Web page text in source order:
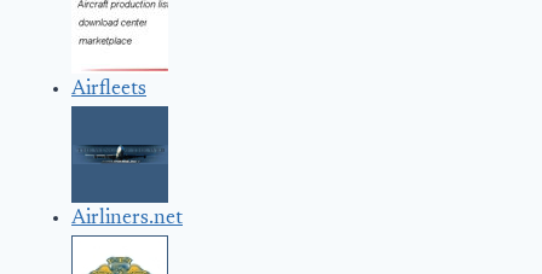
Airfleets
Airliners.net